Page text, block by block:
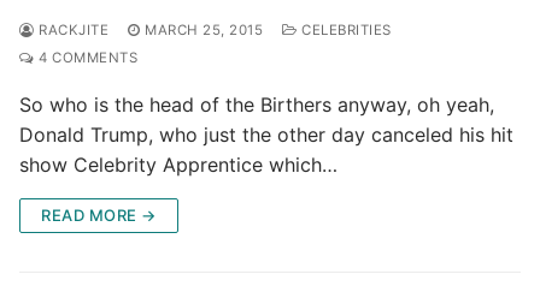
RACKJITE MARCH 25, 2015
CELEBRITIES
4 COMMENTS
So who is the head of the Birthers anyway, oh yeah,
Donald Trump, who just the other day canceled his hit
show Celebrity Apprentice which…
READ MORE →